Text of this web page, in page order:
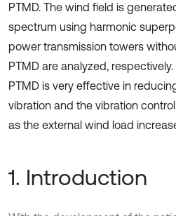
PTMD. The wind field is
spectrum using harmonic
power transmission towers
PTMD are analyzed,
PTMD is very effective in
vibration and the vibration
as the external wind load
1. Introduction